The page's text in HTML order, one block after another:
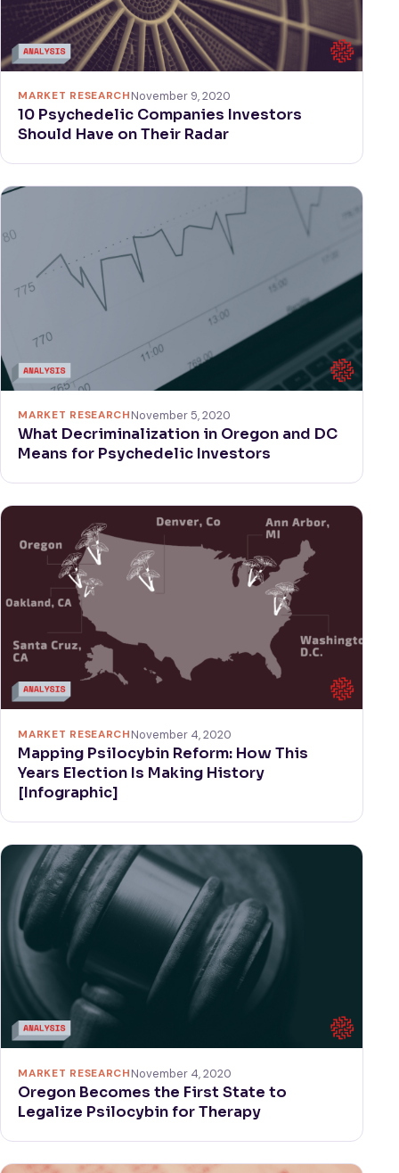
MARKET RESEARCHNovember 9, 2020
10 Psychedelic Companies Investors
Should Have on Their Radar
MARKET RESEARCHNovember 5, 2020
What Decriminalization in Oregon and DC
Means for Psychedelic Investors
MARKET RESEARCHNovember 4, 2020
Mapping Psilocybin Reform: How This
Years Election Is Making History
[Infographic]
MARKET RESEARCHNovember 4, 2020
Oregon Becomes the First State to
Legalize Psilocybin for Therapy